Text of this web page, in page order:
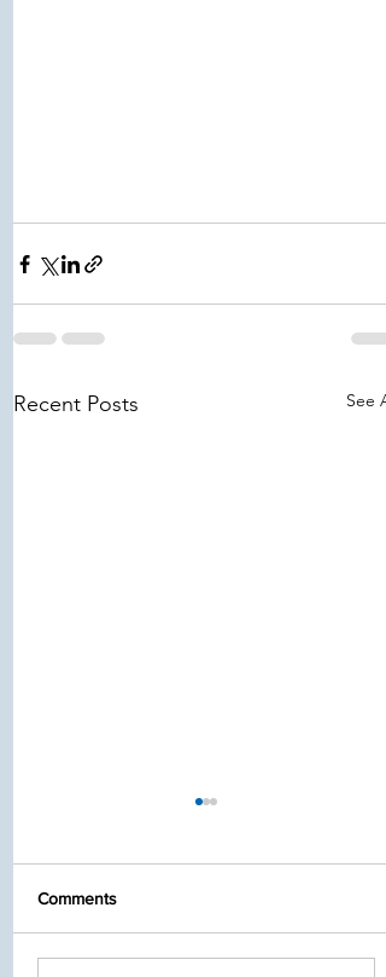
Recent Posts See
Stay Safe
Comments